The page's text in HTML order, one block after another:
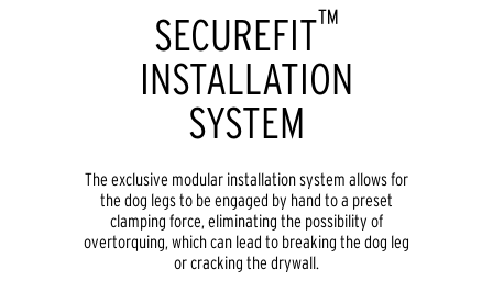
SECUREFIT™
INSTALLATION
SYSTEM
The exclusive modular installation system allows for
the dog legs to be engaged by hand to a preset
clamping force, eliminating the possibility of
overtorquing, which can lead to breaking the dog leg
or cracking the drywall.